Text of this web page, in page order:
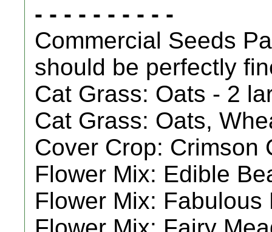
- - - - - - - - - -
Commercial Seeds
should be perfectly
Cat Grass: Oats - 2
Cat Grass: Oats,
Cover Crop: Crimson
Flower Mix: Edible
Flower Mix: